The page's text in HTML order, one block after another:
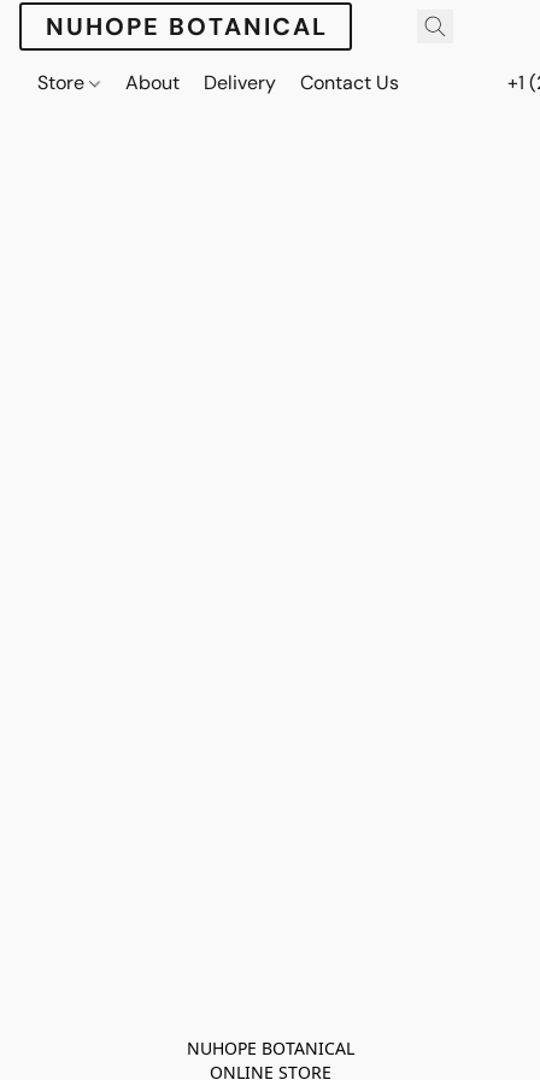
NUHOPE BOTANICAL
Store About Delivery Contact Us +1
NUHOPE BOTANICAL
ONLINE STORE